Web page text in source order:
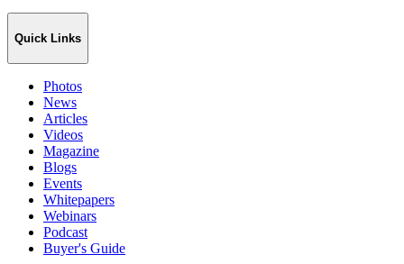
Quick Links
Photos
News
Articles
Videos
Magazine
Blogs
Events
Whitepapers
Webinars
Podcast
Buyer's Guide